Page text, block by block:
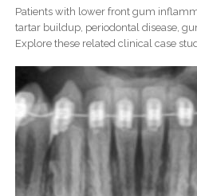
Patients with lower front gum
tartar buildup, periodontal disease,
Explore these related clinical case